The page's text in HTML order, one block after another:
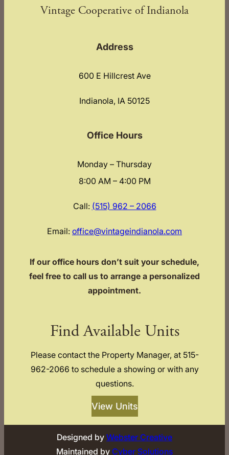
Vintage Cooperative of Indianola
Address
600 E Hillcrest Ave
Indianola, IA 50125
Office Hours
Monday – Thursday
8:00 AM – 4:00 PM
Call: (515) 962 – 2066
Email: office@vintageindianola.com
If our office hours don’t suit your schedule,
feel free to call us to arrange a personalized
appointment.
Find Available Units
Please contact the Property Manager, at 515-
962-2066 to schedule a showing or with any
questions.
View Units
Designed by Webster Creative
Maintained by Cyber Solutions